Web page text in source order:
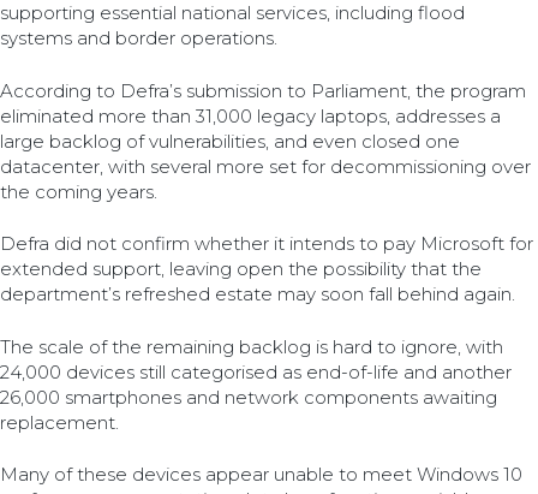
supporting essential national services, including flood
systems and border operations.
According to Defra’s submission to Parliament, the program
eliminated more than 31,000 legacy laptops, addresses a
large backlog of vulnerabilities, and even closed one
datacenter, with several more set for decommissioning over
the coming years.
Defra did not confirm whether it intends to pay Microsoft for
extended support, leaving open the possibility that the
department’s refreshed estate may soon fall behind again.
The scale of the remaining backlog is hard to ignore, with
24,000 devices still categorised as end-of-life and another
26,000 smartphones and network components awaiting
replacement.
Many of these devices appear unable to meet Windows 10